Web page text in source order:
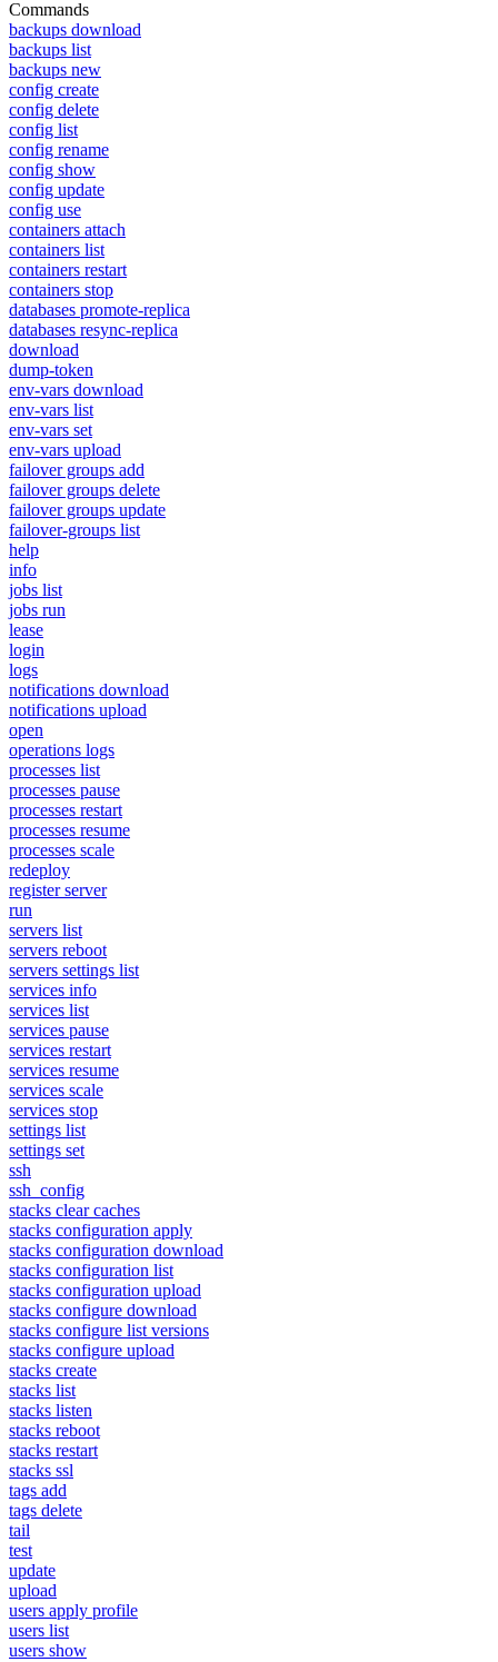
Commands
backups download
backups list
backups new
config create
config delete
config list
config rename
config show
config update
config use
containers attach
containers list
containers restart
containers stop
databases promote-replica
databases resync-replica
download
dump-token
env-vars download
env-vars list
env-vars set
env-vars upload
failover groups add
failover groups delete
failover groups update
failover-groups list
help
info
jobs list
jobs run
lease
login
logs
notifications download
notifications upload
open
operations logs
processes list
processes pause
processes restart
processes resume
processes scale
redeploy
register server
run
servers list
servers reboot
servers settings list
services info
services list
services pause
services restart
services resume
services scale
services stop
settings list
settings set
ssh
ssh_config
stacks clear caches
stacks configuration apply
stacks configuration download
stacks configuration list
stacks configuration upload
stacks configure download
stacks configure list versions
stacks configure upload
stacks create
stacks list
stacks listen
stacks reboot
stacks restart
stacks ssl
tags add
tags delete
tail
test
update
upload
users apply profile
users list
users show